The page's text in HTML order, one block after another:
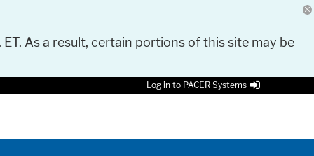
As a result, certain portions of this site may be
Log in to PACER Systems